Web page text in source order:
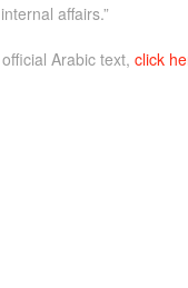
affairs.”
Arabic text, click